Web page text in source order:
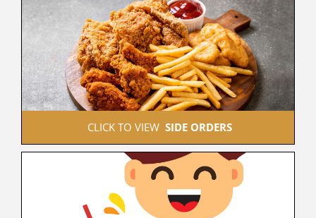
CLICK TO VIEW SIDE ORDERS